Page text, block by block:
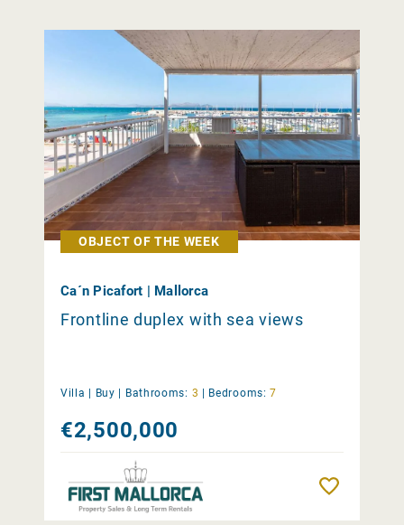
OBJECT OF THE WEEK
Ca´n Picafort | Mallorca
Frontline duplex with sea views
Villa | Buy Bathrooms: 3 Bedrooms: 7
€2,500,000